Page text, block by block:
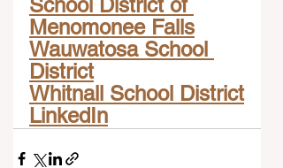
School District of
Menomonee Falls
Wauwatosa School
District
Whitnall School District
LinkedIn